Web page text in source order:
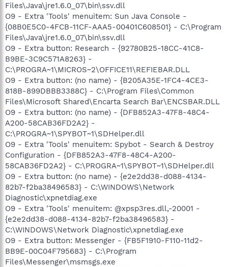
Files\Java\jre1.6.0_07\bin\ssv.dll
O9 - Extra 'Tools' menuitem: Sun Java Console -
{08B0E5C0-4FCB-11CF-AAA5-00401C608501} - C:\Program
Files\Java\jre1.6.0_07\bin\ssv.dll
O9 - Extra button: Research - {92780B25-18CC-41C8-
B9BE-3C9C571A8263} -
C:\PROGRA~1\MICROS~2\OFFICE11\REFIEBAR.DLL
O9 - Extra button: (no name) - {B205A35E-1FC4-4CE3-
818B-899DBBB3388C} - C:\Program Files\Common
Files\Microsoft Shared\Encarta Search Bar\ENCSBAR.DLL
O9 - Extra button: (no name) - {DFB852A3-47F8-48C4-
A200-58CAB36FD2A2} -
C:\PROGRA~1\SPYBOT~1\SDHelper.dll
O9 - Extra 'Tools' menuitem: Spybot - Search & Destroy
Configuration - {DFB852A3-47F8-48C4-A200-
58CAB36FD2A2} - C:\PROGRA~1\SPYBOT~1\SDHelper.dll
O9 - Extra button: (no name) - {e2e2dd38-d088-4134-
82b7-f2ba38496583} - C:\WINDOWS\Network
Diagnostic\xpnetdiag.exe
O9 - Extra 'Tools' menuitem: @xpsp3res.dll,-20001 -
{e2e2dd38-d088-4134-82b7-f2ba38496583} -
C:\WINDOWS\Network Diagnostic\xpnetdiag.exe
O9 - Extra button: Messenger - {FB5F1910-F110-11d2-
BB9E-00C04F795683} - C:\Program
Files\Messenger\msmsgs.exe